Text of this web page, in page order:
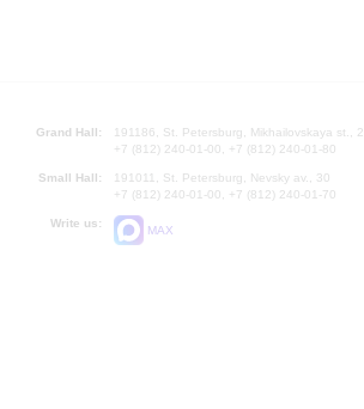
Grand Hall:
191186, St. Petersburg, Mikhailovskaya st., 2
+7 (812) 240-01-00, +7 (812) 240-01-80
Small Hall:
191011, St. Petersburg, Nevsky av., 30
+7 (812) 240-01-00, +7 (812) 240-01-70
Write us:
MAX